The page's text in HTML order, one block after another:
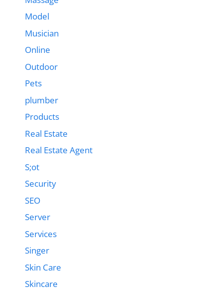
Model
Musician
Online
Outdoor
Pets
plumber
Products
Real Estate
Real Estate Agent
S;ot
Security
SEO
Server
Services
Singer
Skin Care
Skincare